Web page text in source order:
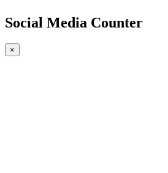
Social Media Counter
×